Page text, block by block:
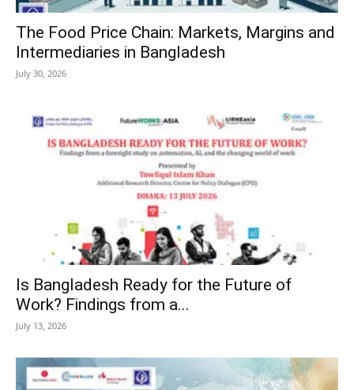
The Food Price Chain: Markets, Margins and
Intermediaries in Bangladesh
July 30, 2026
Is Bangladesh Ready for the Future of
Work? Findings from a...
July 13, 2026